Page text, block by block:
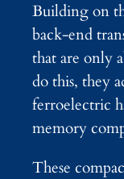
Building on
back-end
that are only
do this, they
ferroelectric
memory
These